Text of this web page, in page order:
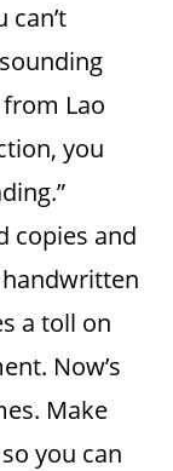
Lao
you
copies and
a toll on
Now’s
Make
you can